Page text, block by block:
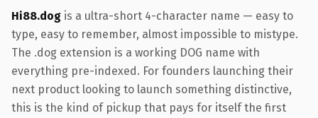
Hi88.dog is a ultra-short 4-character name — easy to
type, easy to remember, almost impossible to mistype.
The .dog extension is a working DOG name with
everything pre-indexed. For founders launching their
next product looking to launch something distinctive,
this is the kind of pickup that pays for itself the first